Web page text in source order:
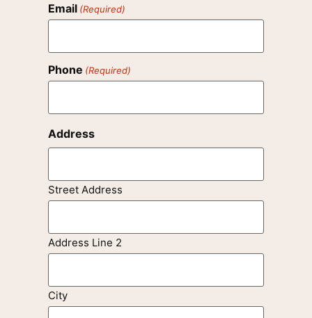
Email (Required)
Phone (Required)
Address
Street Address
Address Line 2
City